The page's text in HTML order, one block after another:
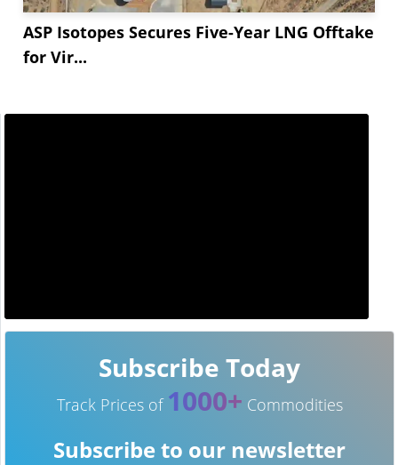
ASP Isotopes Secures Five-Year LNG Offtake
for Vir...
Subscribe Today
Track Prices of 1000+ Commodities
Subscribe to our newsletter